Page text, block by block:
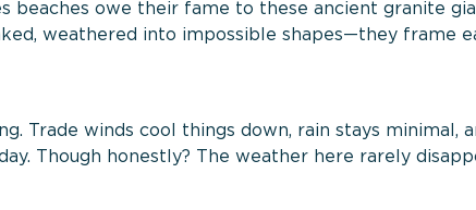
beaches owe their fame to these ancient granite
weathered into impossible shapes—they frame
Trade winds cool things down, rain stays minimal,
Though honestly? The weather here rarely